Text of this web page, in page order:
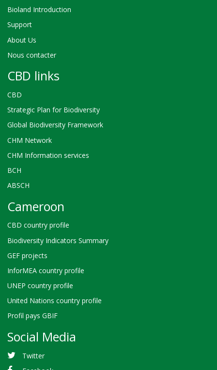
Bioland Introduction
Support
About Us
Nous contacter
CBD links
CBD
Strategic Plan for Biodiversity
Global Biodiversity Framework
CHM Network
CHM Information services
BCH
ABSCH
Cameroon
CBD country profile
Biodiversity Indicators Summary
GEF projects
InforMEA country profile
UNEP country profile
United Nations country profile
Profil pays GBIF
Social Media
Twitter